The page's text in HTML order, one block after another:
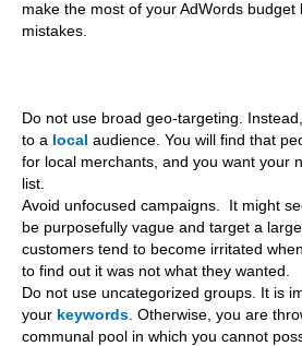
make the most of your AdWords budget
mistakes.
Do not use broad geo-targeting.
to a local audience. You will find that
for local merchants, and you want your
list.
Avoid unfocused campaigns. It might
be purposefully vague and target a
customers tend to become irritated
to find out it was not what they wanted.
Do not use uncategorized groups. It is
your keywords . Otherwise, you are
communal pool in which you cannot